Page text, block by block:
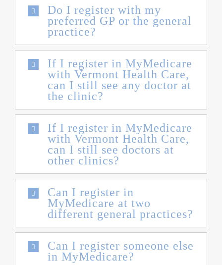
Do I register with my
preferred GP or the general
practice?
If I register in MyMedicare
with Vermont Health Care,
can I still see any doctor at
the clinic?
If I register in MyMedicare
with Vermont Health Care,
can I still see doctors at
other clinics?
Can I register in
MyMedicare at two
different general practices?
Can I register someone else
in MyMedicare?